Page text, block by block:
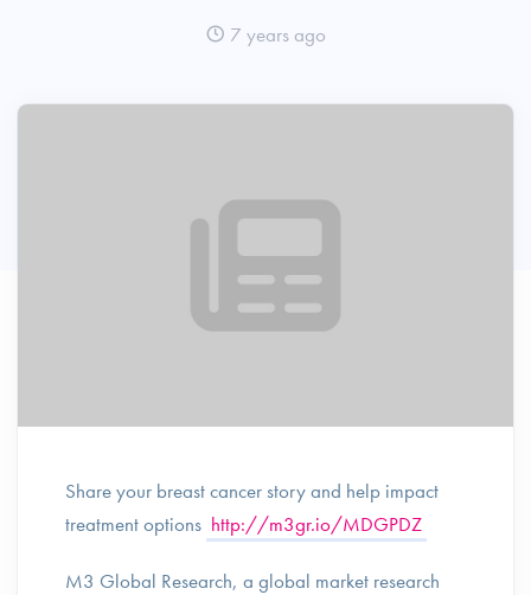
7 years ago
Share your breast cancer story and help impact
treatment options http://m3gr.io/MDGPDZ
M3 Global Research, a global market research